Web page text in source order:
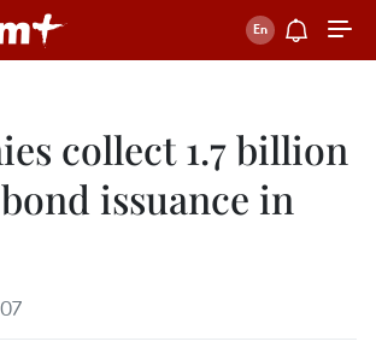
collect 1.7 billion
issuance in